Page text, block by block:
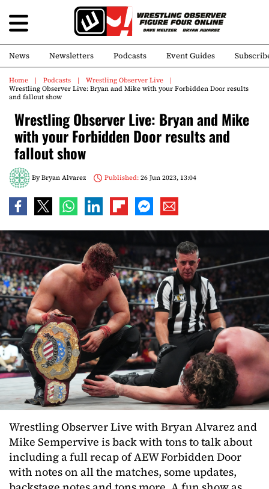
News Newsletters Podcasts Event Guides
Home Podcasts
Wrestling Observer Live
Wrestling Observer Live: Bryan and Mike with your Forbidden Door results
and fallout show
Wrestling Observer Live: Bryan and Mike
with your Forbidden Door results and
fallout show
ByBryan Alvarez Published:26 Jun 2023, 13:04
Wrestling Observer Live with Bryan Alvarez and
Mike Sempervive is back with tons to talk about
including a full recap of AEW Forbidden Door
with notes on all the matches, some updates,